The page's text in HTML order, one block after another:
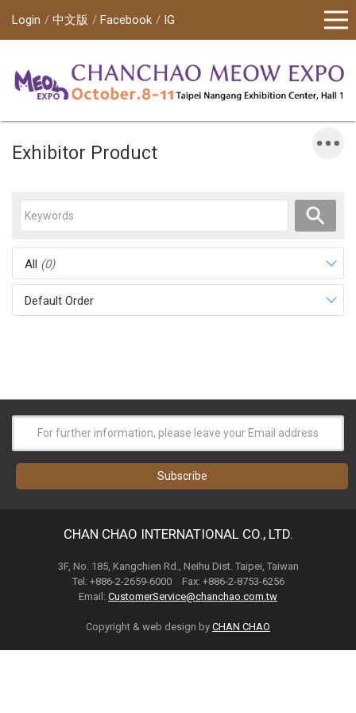
Login 中文版 Facebook IG
Exhibitor Product
All (0)
Default Order
CHAN CHAO INTERNATIONAL CO., LTD.
3F, No. 185, Kangchien Rd., Neihu Dist. Taipei, Taiwan
Tel: +886-2-2659-6000 Fax: +886-2-8753-6256
Email: CustomerService@chanchao.com.tw
Copyright & web design by CHAN CHAO